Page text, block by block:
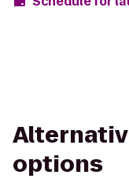
options